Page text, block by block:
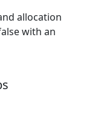
allocation
with an